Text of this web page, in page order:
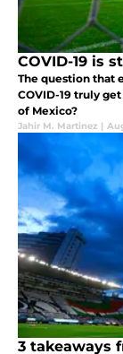
COVID-19 is
The question that
COVID-19 truly
of Mexico?
Jahir M. Martinez |
3 takeaways